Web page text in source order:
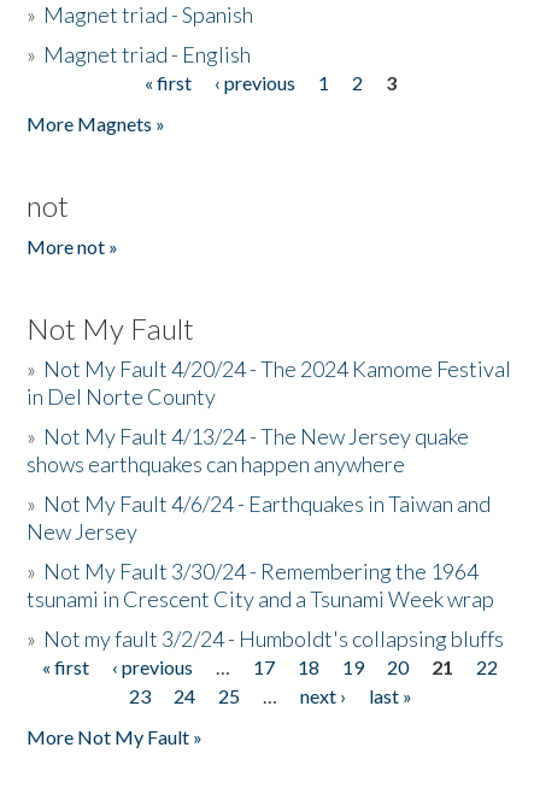
» Magnet triad - Spanish
» Magnet triad - English
« first ‹ previous 1 2
3
More Magnets »
not
More not »
Not My Fault
» Not My Fault 4/20/24 - The 2024 Kamome Festival
in Del Norte County
» Not My Fault 4/13/24 - The New Jersey quake
shows earthquakes can happen anywhere
» Not My Fault 4/6/24 - Earthquakes in Taiwan and
New Jersey
» Not My Fault 3/30/24 - Remembering the 1964
tsunami in Crescent City and a Tsunami Week wrap
» Not my fault 3/2/24 - Humboldt's collapsing bluffs
Pages
« first ‹ previous … 17 18 19 20 21
22
23
24 25 … next ›
last »
More Not My Fault »